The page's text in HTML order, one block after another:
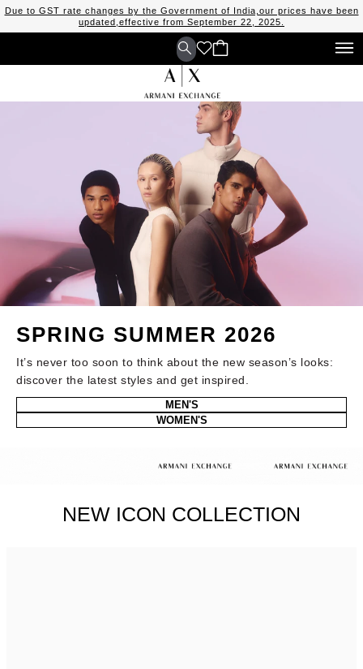
Due to GST rate changes by the Government of India,our prices have been
updated,effective from September 22, 2025.
SPRING SUMMER 2026
It’s never too soon to think about the new season’s looks:
discover the latest styles and get inspired.
MEN'S
WOMEN'S
NEW ICON COLLECTION